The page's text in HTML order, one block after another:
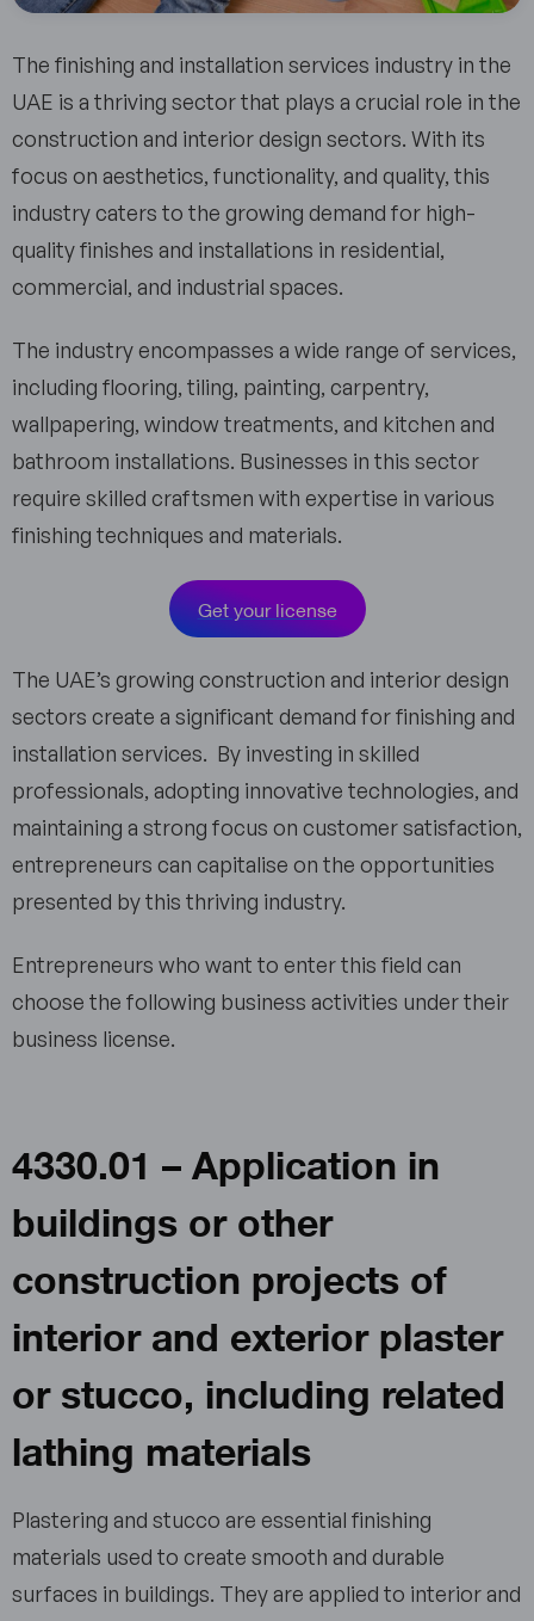
The finishing and installation services industry in the
UAE is a thriving sector that plays a crucial role in the
construction and interior design sectors. With its
focus on aesthetics, functionality, and quality, this
industry caters to the growing demand for high-
quality finishes and installations in residential,
commercial, and industrial spaces.
The industry encompasses a wide range of services,
including flooring, tiling, painting, carpentry,
wallpapering, window treatments, and kitchen and
bathroom installations. Businesses in this sector
require skilled craftsmen with expertise in various
finishing techniques and materials.
Get your license
The UAE’s growing construction and interior design
sectors create a significant demand for finishing and
installation services. By investing in skilled
professionals, adopting innovative technologies, and
maintaining a strong focus on customer satisfaction,
entrepreneurs can capitalise on the opportunities
presented by this thriving industry.
Entrepreneurs who want to enter this field can
choose the following business activities under their
business license.
4330.01 – Application in
buildings or other
construction projects of
interior and exterior plaster
or stucco, including related
lathing materials
Plastering and stucco are essential finishing
materials used to create smooth and durable
surfaces in buildings. They are applied to interior and